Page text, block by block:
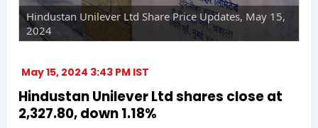
Hindustan Unilever Ltd Share Price Updates, May 15,
2024
May 15, 2024 3:43 PM IST
Hindustan Unilever Ltd shares close at
₹2,327.80, down 1.18%